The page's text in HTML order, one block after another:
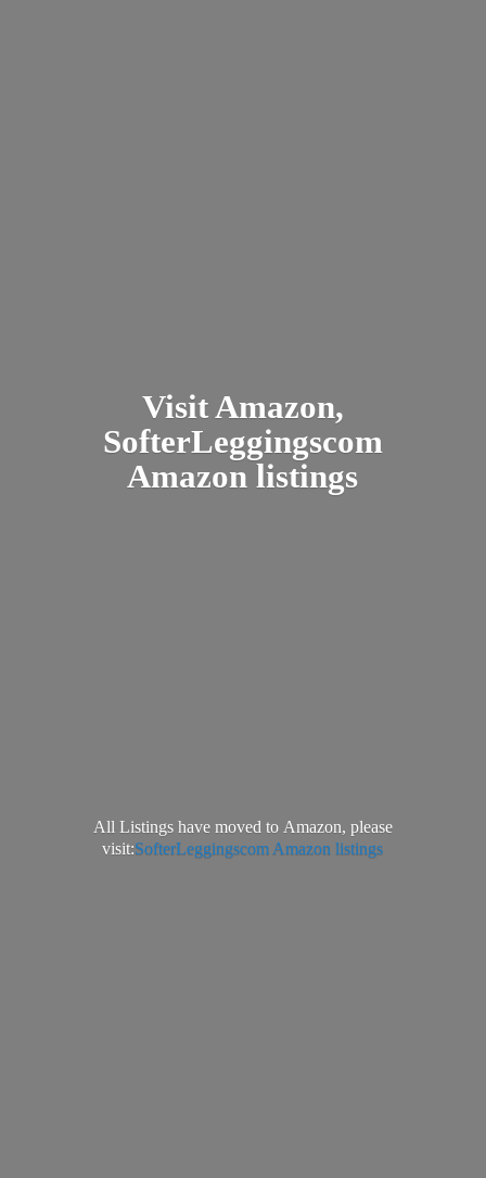
Visit Amazon,
SofterLeggingscom
Amazon listings
All Listings have moved to Amazon, please
visit:SofterLeggingscom Amazon listings